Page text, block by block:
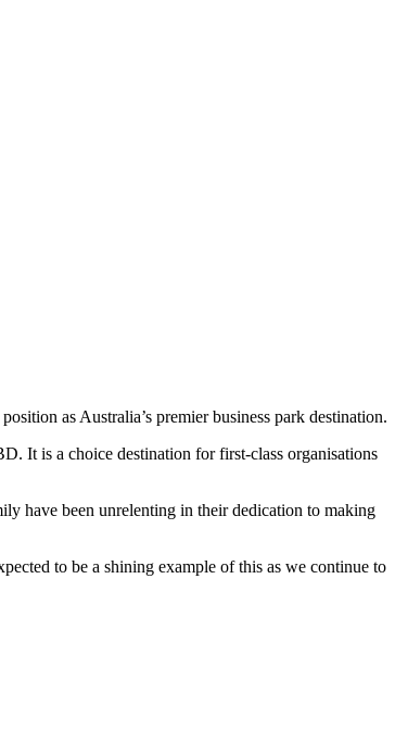
as Australia’s premier business park destination.
It is a choice destination for first-class organisations
have been unrelenting in their dedication to making
to be a shining example of this as we continue to